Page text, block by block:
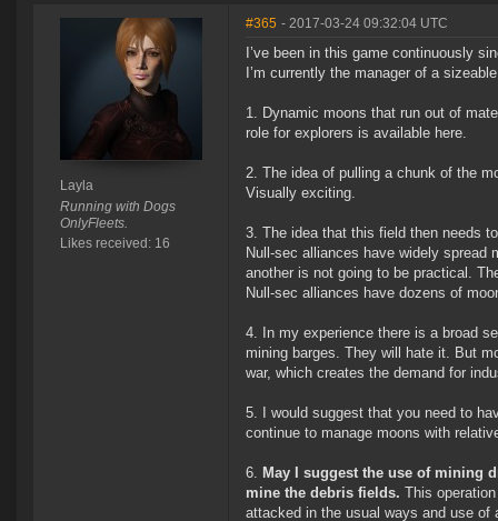
Layla
Running with Dogs
OnlyFleets.
Likes received: 16
#365 - 2017-03-24 09:32:04 UTC
I’ve been in this game continuously
I’m currently the manager of a
1. Dynamic moons that run out of
role for explorers is available here.
2. The idea of pulling a chunk of the
Visually exciting.
3. The idea that this field then needs
Null-sec alliances have widely spread
another is not going to be practical.
Null-sec alliances have dozens of
4. In my experience there is a broad
mining barges. They will hate it. But
war, which creates the demand for
5. I would suggest that you need to
continue to manage moons with
6. May I suggest the use of mining
mine the debris fields. This
attacked in the usual ways and use of